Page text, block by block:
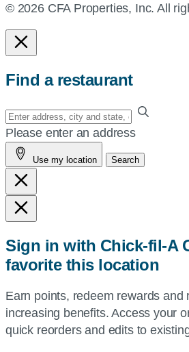
© 2026 CFA Properties, Inc. All
Find a restaurant
Enter
your
address,
city
and
state,
or
or
use
current
location.
Please enter an address
Use my location Search
Sign in with Chick-fil-A
favorite this location
Earn points, redeem rewards and
increasing benefits. Access your
quick reorders and edits to